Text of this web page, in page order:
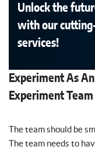
Unlock the
with our
services!
Experiment As
Experiment Team
The team should be
The team needs to